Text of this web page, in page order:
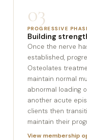
03
PROGRESSIVE
Building
Once the nerve
established,
Osteolates
maintain normal
abnormal loading
another acute
clients then
maintain their
View membership